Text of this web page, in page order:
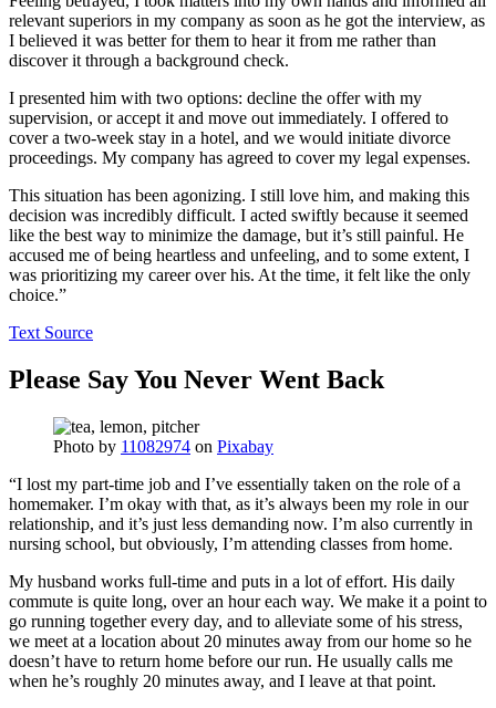
relevant superiors in my company as soon as he got the interview, as
I believed it was better for them to hear it from me rather than
discover it through a background check.
I presented him with two options: decline the offer with my
supervision, or accept it and move out immediately. I offered to
cover a two-week stay in a hotel, and we would initiate divorce
proceedings. My company has agreed to cover my legal expenses.
This situation has been agonizing. I still love him, and making this
decision was incredibly difficult. I acted swiftly because it seemed
like the best way to minimize the damage, but it’s still painful. He
accused me of being heartless and unfeeling, and to some extent, I
was prioritizing my career over his. At the time, it felt like the only
choice.”
Text Source
Please Say You Never Went Back
Photo by 11082974 on Pixabay
“I lost my part-time job and I’ve essentially taken on the role of a
homemaker. I’m okay with that, as it’s always been my role in our
relationship, and it’s just less demanding now. I’m also currently in
nursing school, but obviously, I’m attending classes from home.
My husband works full-time and puts in a lot of effort. His daily
commute is quite long, over an hour each way. We make it a point to
go running together every day, and to alleviate some of his stress,
we meet at a location about 20 minutes away from our home so he
doesn’t have to return home before our run. He usually calls me
when he’s roughly 20 minutes away, and I leave at that point.